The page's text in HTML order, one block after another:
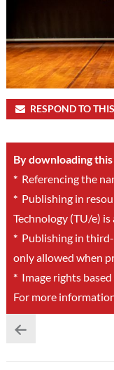
RESPOND TO
By downloading
*Referencing the
*Publishing in
Technology (TU/e) is
*Publishing in third-
only allowed when
*Image rights based
For more